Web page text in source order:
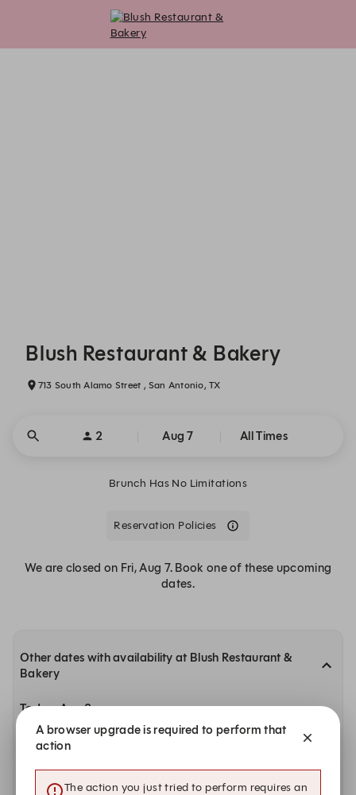
Blush Restaurant & Bakery
713 South Alamo Street , San Antonio, TX
2 Aug 7 All Times
Brunch Has No Limitations
Reservation Policies
We are closed on Fri, Aug 7. Book one of these upcoming
dates.
Other dates with availability at Blush Restaurant &
Bakery
Today, Aug 8
9:00 AM 9:00 AM 9:15 AM
Sunday, Aug 9
A browser upgrade is required to perform that
action
The action you just tried to perform requires an